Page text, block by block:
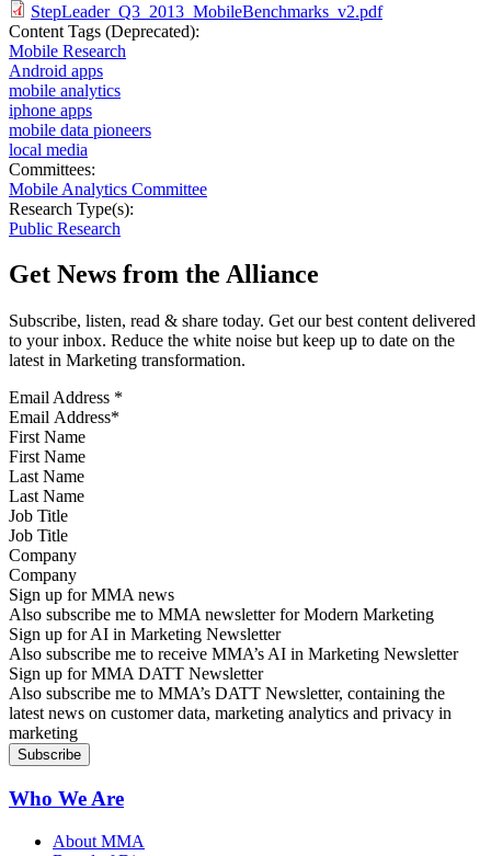
StepLeader_Q3_2013_MobileBenchmarks_v2.pdf
Content Tags (Deprecated):
Mobile Research
Android apps
mobile analytics
iphone apps
mobile data pioneers
local media
Committees:
Mobile Analytics Committee
Research Type(s):
Public Research
Get News from the Alliance
Subscribe, listen, read & share today. Get our best content delivered
to your inbox. Reduce the white noise but keep up to date on the
latest in Marketing transformation.
Email Address *
First Name
Last Name
Job Title
Company
Sign up for MMA news
Also subscribe me to MMA newsletter for Modern Marketing
Sign up for AI in Marketing Newsletter
Also subscribe me to receive MMA’s AI in Marketing Newsletter
Sign up for MMA DATT Newsletter
Also subscribe me to MMA’s DATT Newsletter, containing the
latest news on customer data, marketing analytics and privacy in
marketing
Who We Are
About MMA